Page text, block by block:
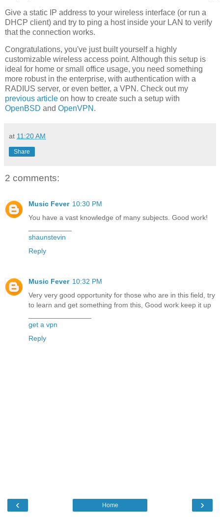
Give a static IP address to your wireless interface (or run a
DHCP client) and try to ping a host inside your LAN to verify
that the connection works.
Congratulations, you've just built yourself a highly
customizable wireless access point. Although this setup is
ideal for home or small office usage, you need something
more robust in the enterprise, with authentication with a
RADIUS server, or even better, a VPN. Check out my
previous article on how to create such a setup with
OpenBSD and OpenVPN .
at 11:20 AM
Share
2 comments:
Music Fever 10:30 PM
You have a vast knowledge of many subjects. Good work!
shaunstevin
Reply
Music Fever 10:32 PM
Very very good opportunity for those who are in this field, try
to learn and get something from this, Good work keep it up
get a vpn
Reply
‹ ›
Home